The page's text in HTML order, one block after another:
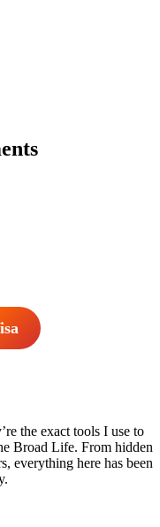
the exact tools I use to
Broad Life. From hidden
everything here has been